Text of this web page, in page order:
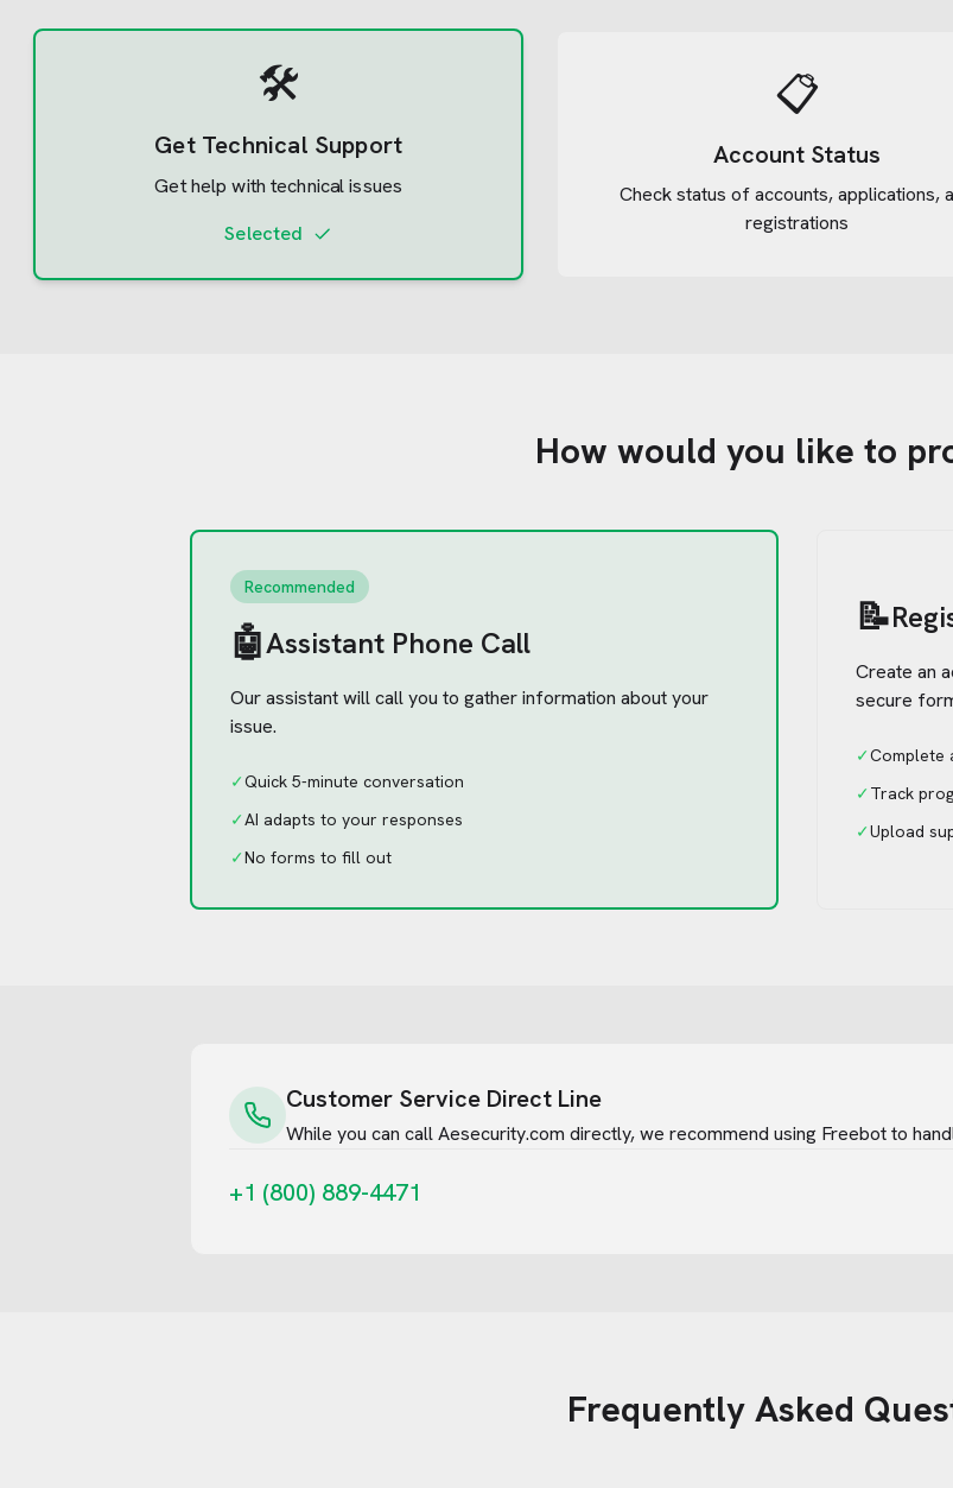
🛠️
Get Technical Support
Get help with technical issues
Selected
📋
Account Status
Check status of accounts, applications,
registrations
How would you like to
Recommended
🤖Assistant Phone Call
Our assistant will call you to gather information about your
issue.
✓Quick 5-minute conversation
✓AI adapts to your responses
✓No forms to fill out
📝
Create an
secure
✓Complete
✓Track
✓Upload
Customer Service Direct Line
While you can callAesecurity.com directly, we recommend using Freebot to
+1 (800) 889-4471
Frequently Asked